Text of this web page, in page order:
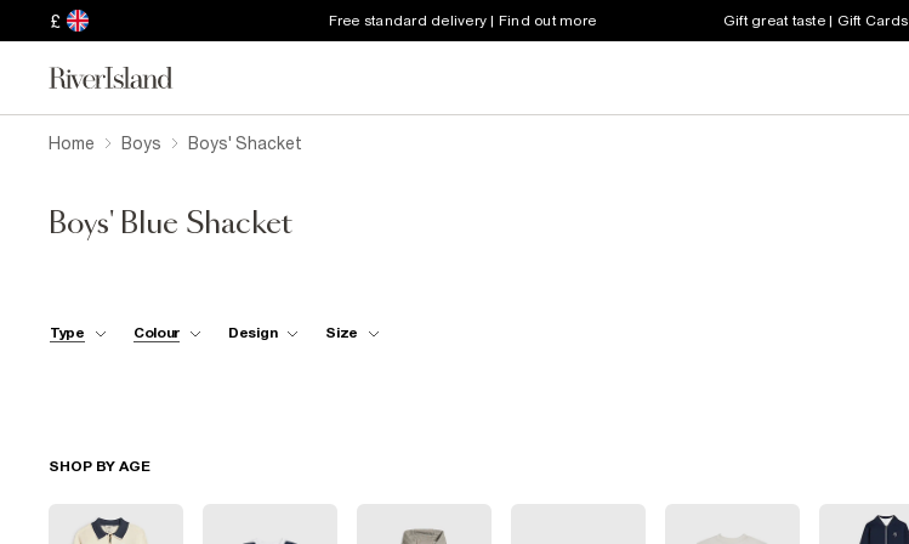
£ Free standard delivery | Find out more Gift great taste | Gift Cards
Home Boys Boys' Shacket
Boys' Blue Shacket
Type Colour Design Size
SHOP BY AGE